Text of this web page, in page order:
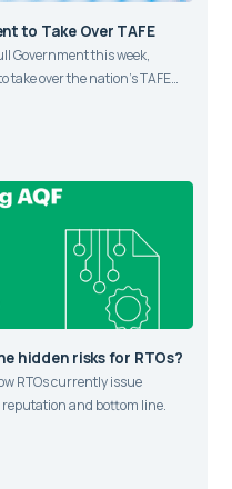
to Take Over TAFE
Government this week,
over the nation’s TAFE
hidden risks for RTOs?
RTOs currently issue
reputation and bottom line.